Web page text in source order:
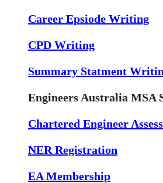
Career Epsiode Writing
CPD Writing
Summary Statment
Engineers Australia MSA
Chartered Engineer
NER Registration
EA Membership